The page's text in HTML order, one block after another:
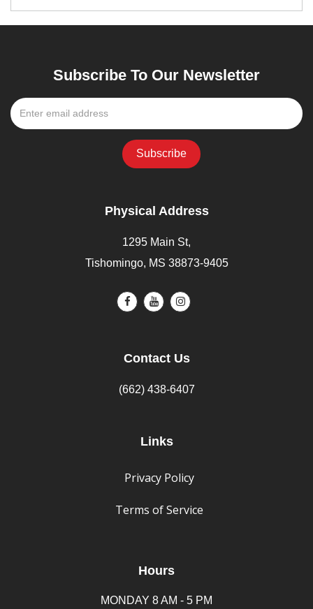
Subscribe To Our Newsletter
Physical Address
1295 Main St,
Tishomingo, MS 38873-9405
Contact Us
(662) 438-6407
Links
Privacy Policy
Terms of Service
Hours
MONDAY 8 AM - 5 PM